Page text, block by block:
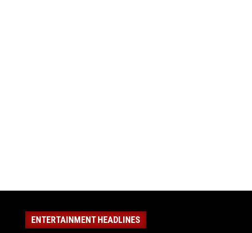
ENTERTAINMENT HEADLINES